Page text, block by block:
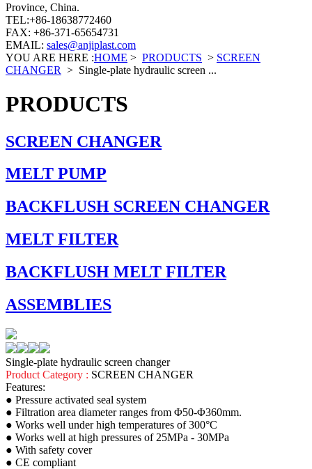
Province, China.
TEL:+86-18638772460
FAX: +86-371-65654731
EMAIL: sales@anjiplast.com
YOU ARE HERE :HOME > PRODUCTS > SCREEN
CHANGER > Single-plate hydraulic screen ...
PRODUCTS
SCREEN CHANGER
MELT PUMP
BACKFLUSH SCREEN CHANGER
MELT FILTER
BACKFLUSH MELT FILTER
ASSEMBLIES
Single-plate hydraulic screen changer
Product Category : SCREEN CHANGER
Features:
● Pressure activated seal system
● Filtration area diameter ranges from Φ50-Φ360mm.
● Works well under high temperatures of 300°C
● Works well at high pressures of 25MPa - 30MPa
● With safety cover
● CE compliant